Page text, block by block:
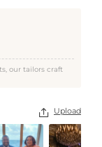
our tailors craft
 Upload